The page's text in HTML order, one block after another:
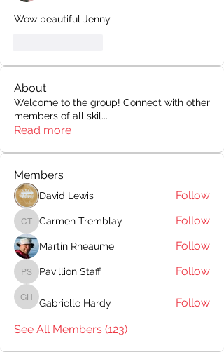
Wow beautiful Jenny
About
Welcome to the group! Connect with other
members of all skil...
Read more
Members
David Lewis Follow
Carmen Tremblay
Carmen Tremblay Follow
Martin Rheaume Follow
Pavillion Staff
Pavillion Staff Follow
Gabrielle Hardy
Gabrielle Hardy
Follow
See All Members (123)